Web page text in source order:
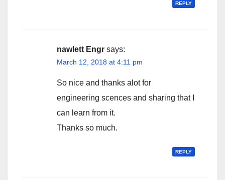
REPLY
nawlett Engr says:
March 12, 2018 at 4:11 pm
So nice and thanks alot for
engineering scences and sharing that I
can learn from it.
Thanks so much.
REPLY